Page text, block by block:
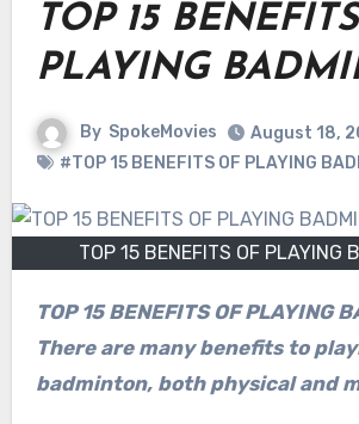
TOP 15
PLAYING
By SpokeMovies
August 18,
#TOP 15 BENEFITS OF PLAYING
TOP 15 BENEFITS OF PLAYING
TOP 15 BENEFITS OF PLAYING BADMINTON
There are many benefits to
badminton, both physical and